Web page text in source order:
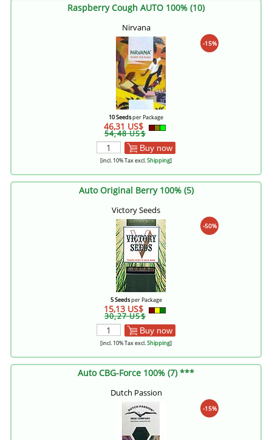
Raspberry Cough AUTO 100% (10)
Nirvana
-15%
10 Seedsper Package
46,31 US$
54,48 US$
Buy now
[incl. 10% Tax excl.Shipping]
Auto Original Berry 100% (5)
Victory Seeds
-50%
5 Seedsper Package
15,13 US$
30,27 US$
Buy now
[incl. 10% Tax excl.Shipping]
Auto CBG-Force 100% (7) ***
Dutch Passion
-15%